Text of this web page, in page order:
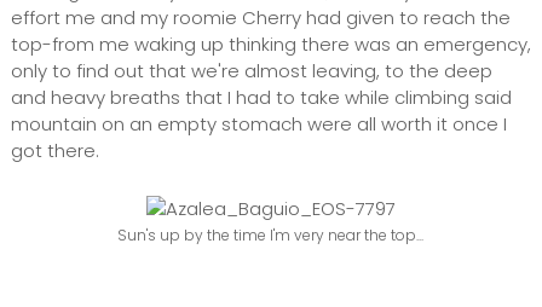
effort me and my roomie Cherry had given to reach the
top-from me waking up thinking there was an emergency,
only to find out that we're almost leaving, to the deep
and heavy breaths that I had to take while climbing said
mountain on an empty stomach were all worth it once I
got there.
Sun's up by the time I'm very near the top...